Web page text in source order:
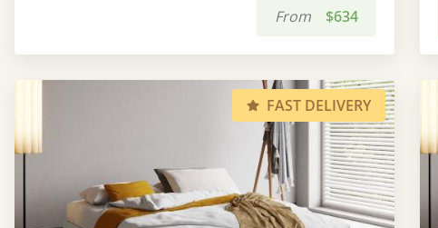
From $634
FAST DELIVERY